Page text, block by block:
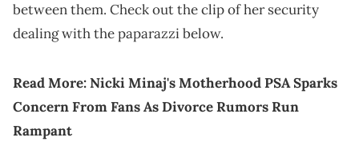
between them. Check out the clip of her security
dealing with the paparazzi below.
Read More:Nicki Minaj's Motherhood PSA Sparks
Concern From Fans As Divorce Rumors Run
Rampant